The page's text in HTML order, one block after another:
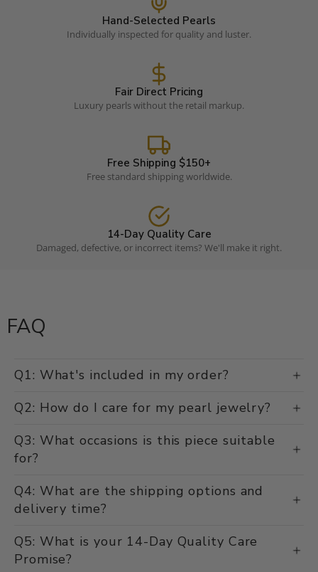
Hand-Selected Pearls
Individually inspected for quality and luster.
Fair Direct Pricing
Luxury pearls without the retail markup.
Free Shipping $150+
Free standard shipping worldwide.
14-Day Quality Care
Damaged, defective, or incorrect items? We'll make it right.
FAQ
Q1: What's included in my order?
Q2: How do I care for my pearl jewelry?
Q3: What occasions is this piece suitable
for?
Q4: What are the shipping options and
delivery time?
Q5: What is your 14-Day Quality Care
Promise?